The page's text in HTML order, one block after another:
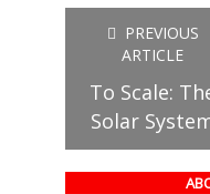
(Opens
in
new
window)
(Opens
in
new
window)
PREVIOUS
ARTICLE
To Scale:
Solar